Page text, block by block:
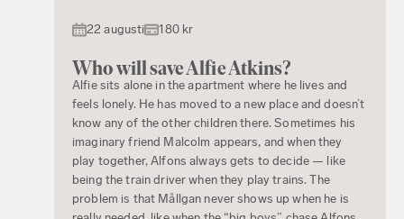
22 augusti 180 kr
Who will save Alfie Atkins?
Alfie sits alone in the apartment where he lives and
feels lonely. He has moved to a new place and doesn’t
know any of the other children there. Sometimes his
imaginary friend Malcolm appears, and when they
play together, Alfons always gets to decide — like
being the train driver when they play trains. The
problem is that Mållgan never shows up when he is